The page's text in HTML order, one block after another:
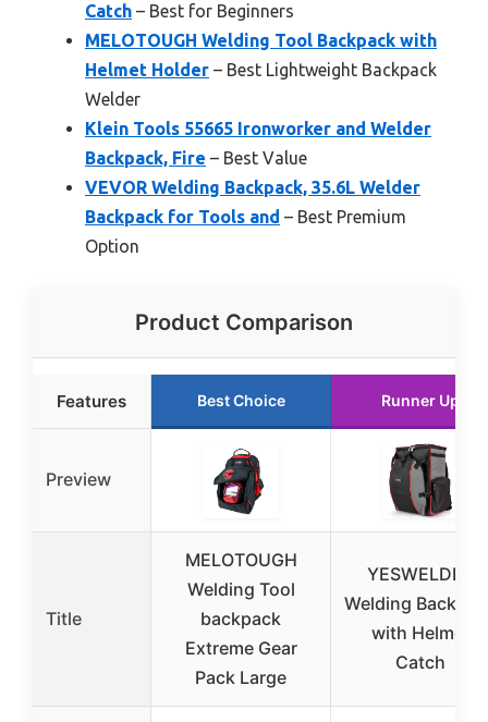
Catch – Best for Beginners
MELOTOUGH Welding Tool Backpack with
Helmet Holder – Best Lightweight Backpack
Welder
Klein Tools 55665 Ironworker and Welder
Backpack, Fire – Best Value
VEVOR Welding Backpack, 35.6L Welder
Backpack for Tools and – Best Premium
Option
Product Comparison
Features Best Choice Runner Up
Preview
Title
MELOTOUGH
Welding Tool
backpack
Extreme Gear
Pack Large
YESWELDER
Welding
with Helmet
Catch